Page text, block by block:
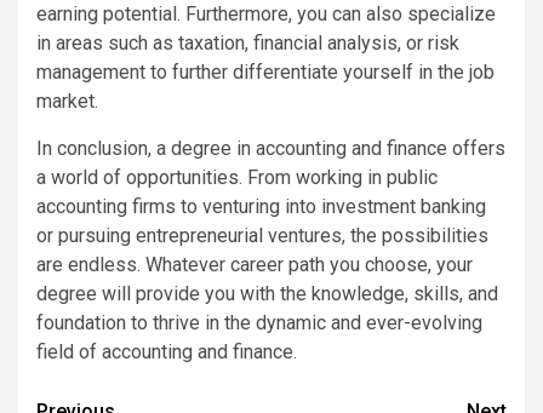
earning potential. Furthermore, you can also specialize
in areas such as taxation, financial analysis, or risk
management to further differentiate yourself in the job
market.
In conclusion, a degree in accounting and finance offers
a world of opportunities. From working in public
accounting firms to venturing into investment banking
or pursuing entrepreneurial ventures, the possibilities
are endless. Whatever career path you choose, your
degree will provide you with the knowledge, skills, and
foundation to thrive in the dynamic and ever-evolving
field of accounting and finance.